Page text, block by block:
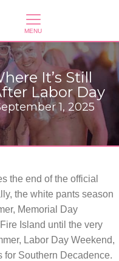
It’s Still
Labor Day
1, 2025
the end of the official
the white pants season
Memorial Day
Island until the very
Labor Day Weekend,
for Southern Decadence.